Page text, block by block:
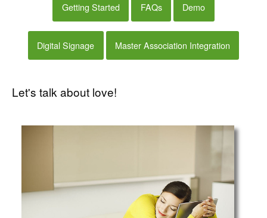
Getting Started FAQs Demo
Digital Signage Master Association Integration
Let's talk about love!